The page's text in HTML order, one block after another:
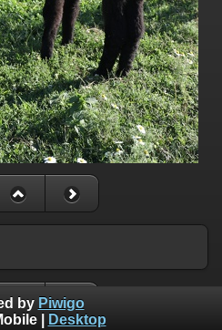
by Piwigo
| Desktop